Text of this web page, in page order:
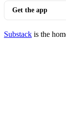
Get the app
Substack is the